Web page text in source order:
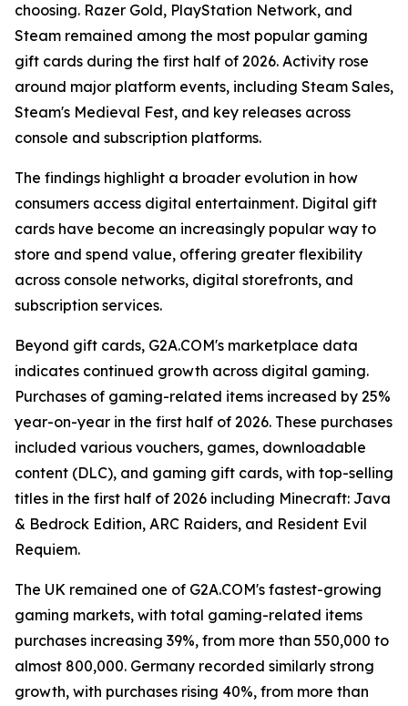
choosing. Razer Gold, PlayStation Network, and
Steam remained among the most popular gaming
gift cards during the first half of 2026. Activity rose
around major platform events, including Steam Sales,
Steam's Medieval Fest, and key releases across
console and subscription platforms.
The findings highlight a broader evolution in how
consumers access digital entertainment. Digital gift
cards have become an increasingly popular way to
store and spend value, offering greater flexibility
across console networks, digital storefronts, and
subscription services.
Beyond gift cards, G2A.COM's marketplace data
indicates continued growth across digital gaming.
Purchases of gaming-related items increased by 25%
year-on-year in the first half of 2026. These purchases
included various vouchers, games, downloadable
content (DLC), and gaming gift cards, with top-selling
titles in the first half of 2026 including Minecraft: Java
& Bedrock Edition, ARC Raiders, and Resident Evil
Requiem.
The UK remained one of G2A.COM's fastest-growing
gaming markets, with total gaming-related items
purchases increasing 39%, from more than 550,000 to
almost 800,000. Germany recorded similarly strong
growth, with purchases rising 40%, from more than